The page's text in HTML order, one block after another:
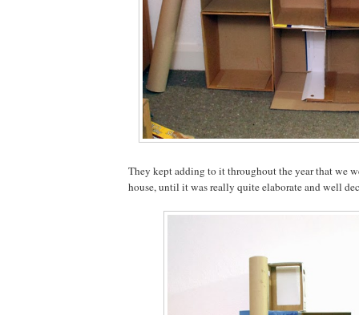
They kept adding to it throughout the year that we
house, until it was really quite elaborate and well